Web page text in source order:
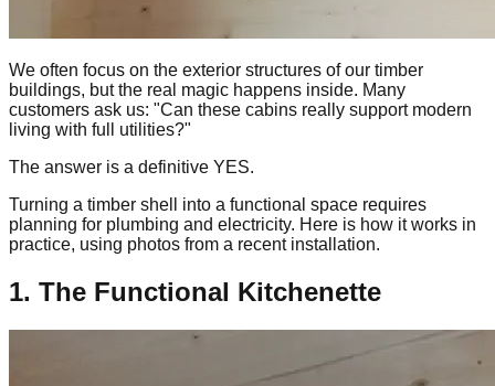
We often focus on the exterior structures of our timber
buildings, but the real magic happens inside. Many
customers ask us: "Can these cabins really support modern
living with full utilities?"
The answer is a definitive YES.
Turning a timber shell into a functional space requires
planning for plumbing and electricity. Here is how it works in
practice, using photos from a recent installation.
1. The Functional Kitchenette